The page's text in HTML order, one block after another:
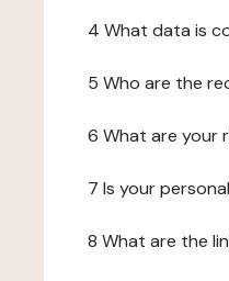
4 What data is
5 Who are the
6 What are your
7 Is your
8 What are the